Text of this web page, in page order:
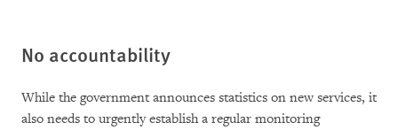
No accountability
While the government announces statistics on new services, it
also needs to urgently establish a regular monitoring